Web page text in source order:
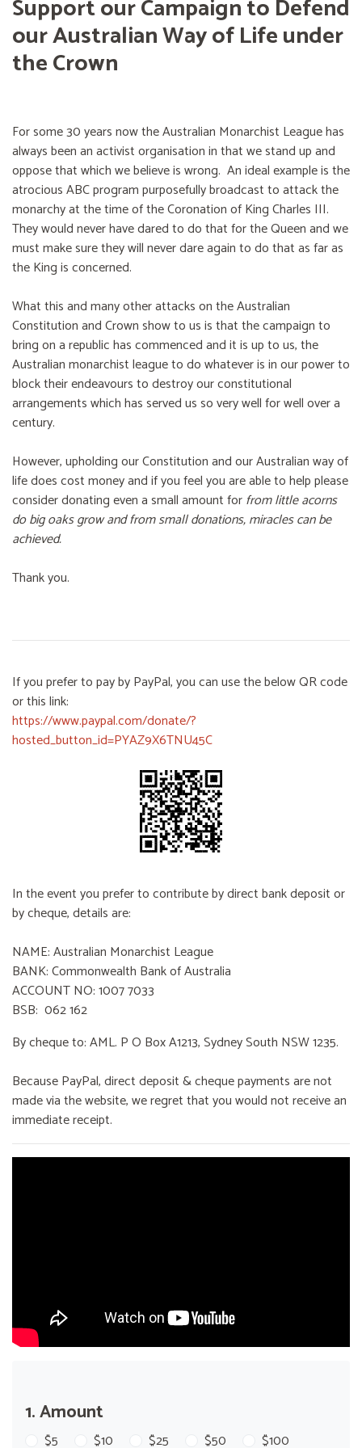
Support our Campaign to Defend
our Australian Way of Life under
the Crown
For some 30 years now the Australian Monarchist League has
always been an activist organisation in that we stand up and
oppose that which we believe is wrong. An ideal example is the
atrocious ABC program purposefully broadcast to attack the
monarchy at the time of the Coronation of King Charles III.
They would never have dared to do that for the Queen and we
must make sure they will never dare again to do that as far as
the King is concerned.
What this and many other attacks on the Australian
Constitution and Crown show to us is that the campaign to
bring on a republic has commenced and it is up to us, the
Australian monarchist league to do whatever is in our power to
block their endeavours to destroy our constitutional
arrangements which has served us so very well for well over a
century.
However, upholding our Constitution and our Australian way of
life does cost money and if you feel you are able to help please
consider donating even a small amount forfrom little acorns
do big oaks grow and from small donations, miracles can be
achieved.
Thank you.
If you prefer to pay by PayPal, you can use the below QR code
or this link:
https://www.paypal.com/donate/?
hosted_button_id=PYAZ9X6TNU45C
In the event you prefer to contribute by direct bank deposit or
by cheque, details are:
NAME: Australian Monarchist League
BANK: Commonwealth Bank of Australia
ACCOUNT NO: 1007 7033
BSB: 062 162
By cheque to: AML. P O Box A1213, Sydney South NSW 1235.
Because PayPal, direct deposit & cheque payments are not
made via the website, we regret that you would not receive an
immediate receipt.
1. Amount
$5 $10 $25 $50 $100